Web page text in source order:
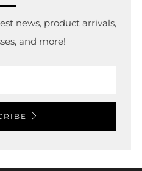
news, product arrivals,
and more!